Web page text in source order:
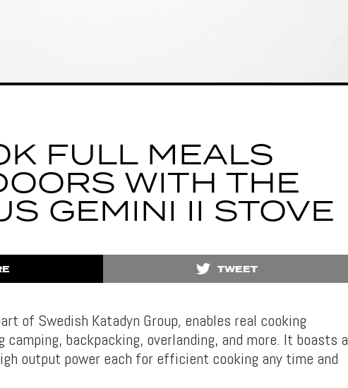
FULL MEALS
WITH THE
GEMINI II STOVE
TWEET
of Swedish Katadyn Group, enables real cooking
camping, backpacking, overlanding, and more. It boasts a
output power each for efficient cooking any time and